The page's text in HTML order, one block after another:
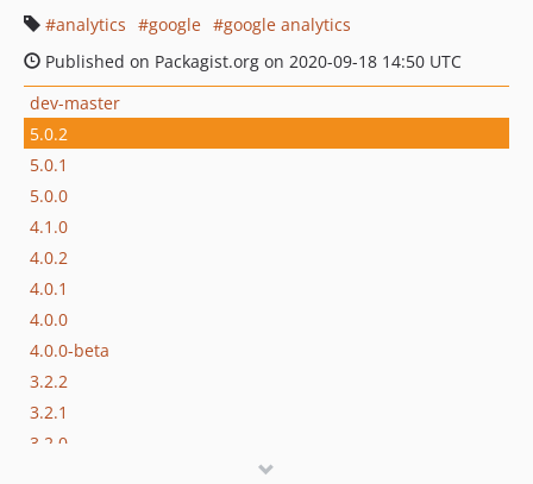
analytics
google
google analytics
Published on Packagist.org on 2020-09-18 14:50 UTC
dev-master
5.0.2
5.0.1
5.0.0
4.1.0
4.0.2
4.0.1
4.0.0
4.0.0-beta
3.2.2
3.2.1
3.2.0